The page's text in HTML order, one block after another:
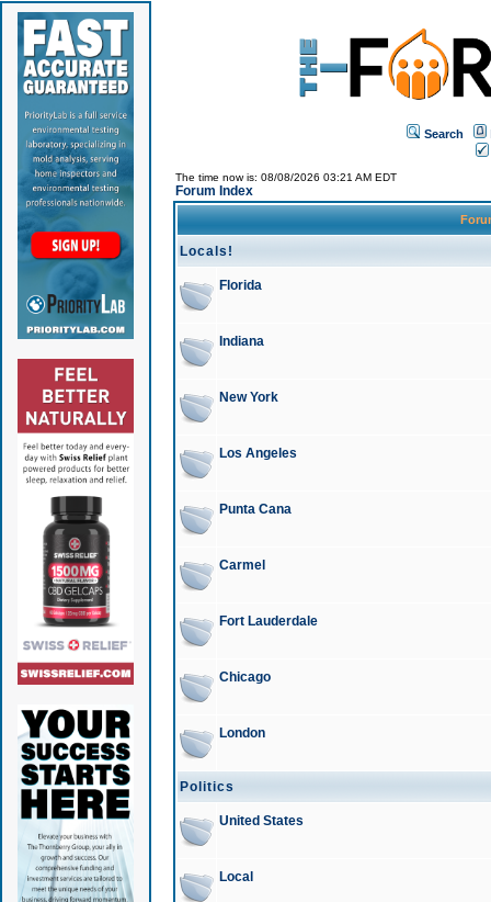
Search
The time now is: 08/08/2026 03:21 AM EDT
Forum Index
Locals!
Florida
Indiana
New York
Los Angeles
Punta Cana
Carmel
Fort Lauderdale
Chicago
London
Politics
United States
Local